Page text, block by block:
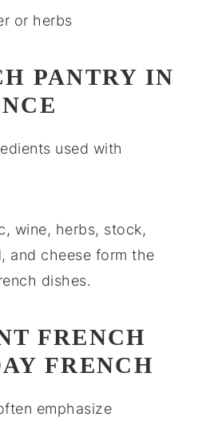
or herbs
PANTRY IN
used with
wine, herbs, stock,
and cheese form the
dishes.
FRENCH
FRENCH
emphasize